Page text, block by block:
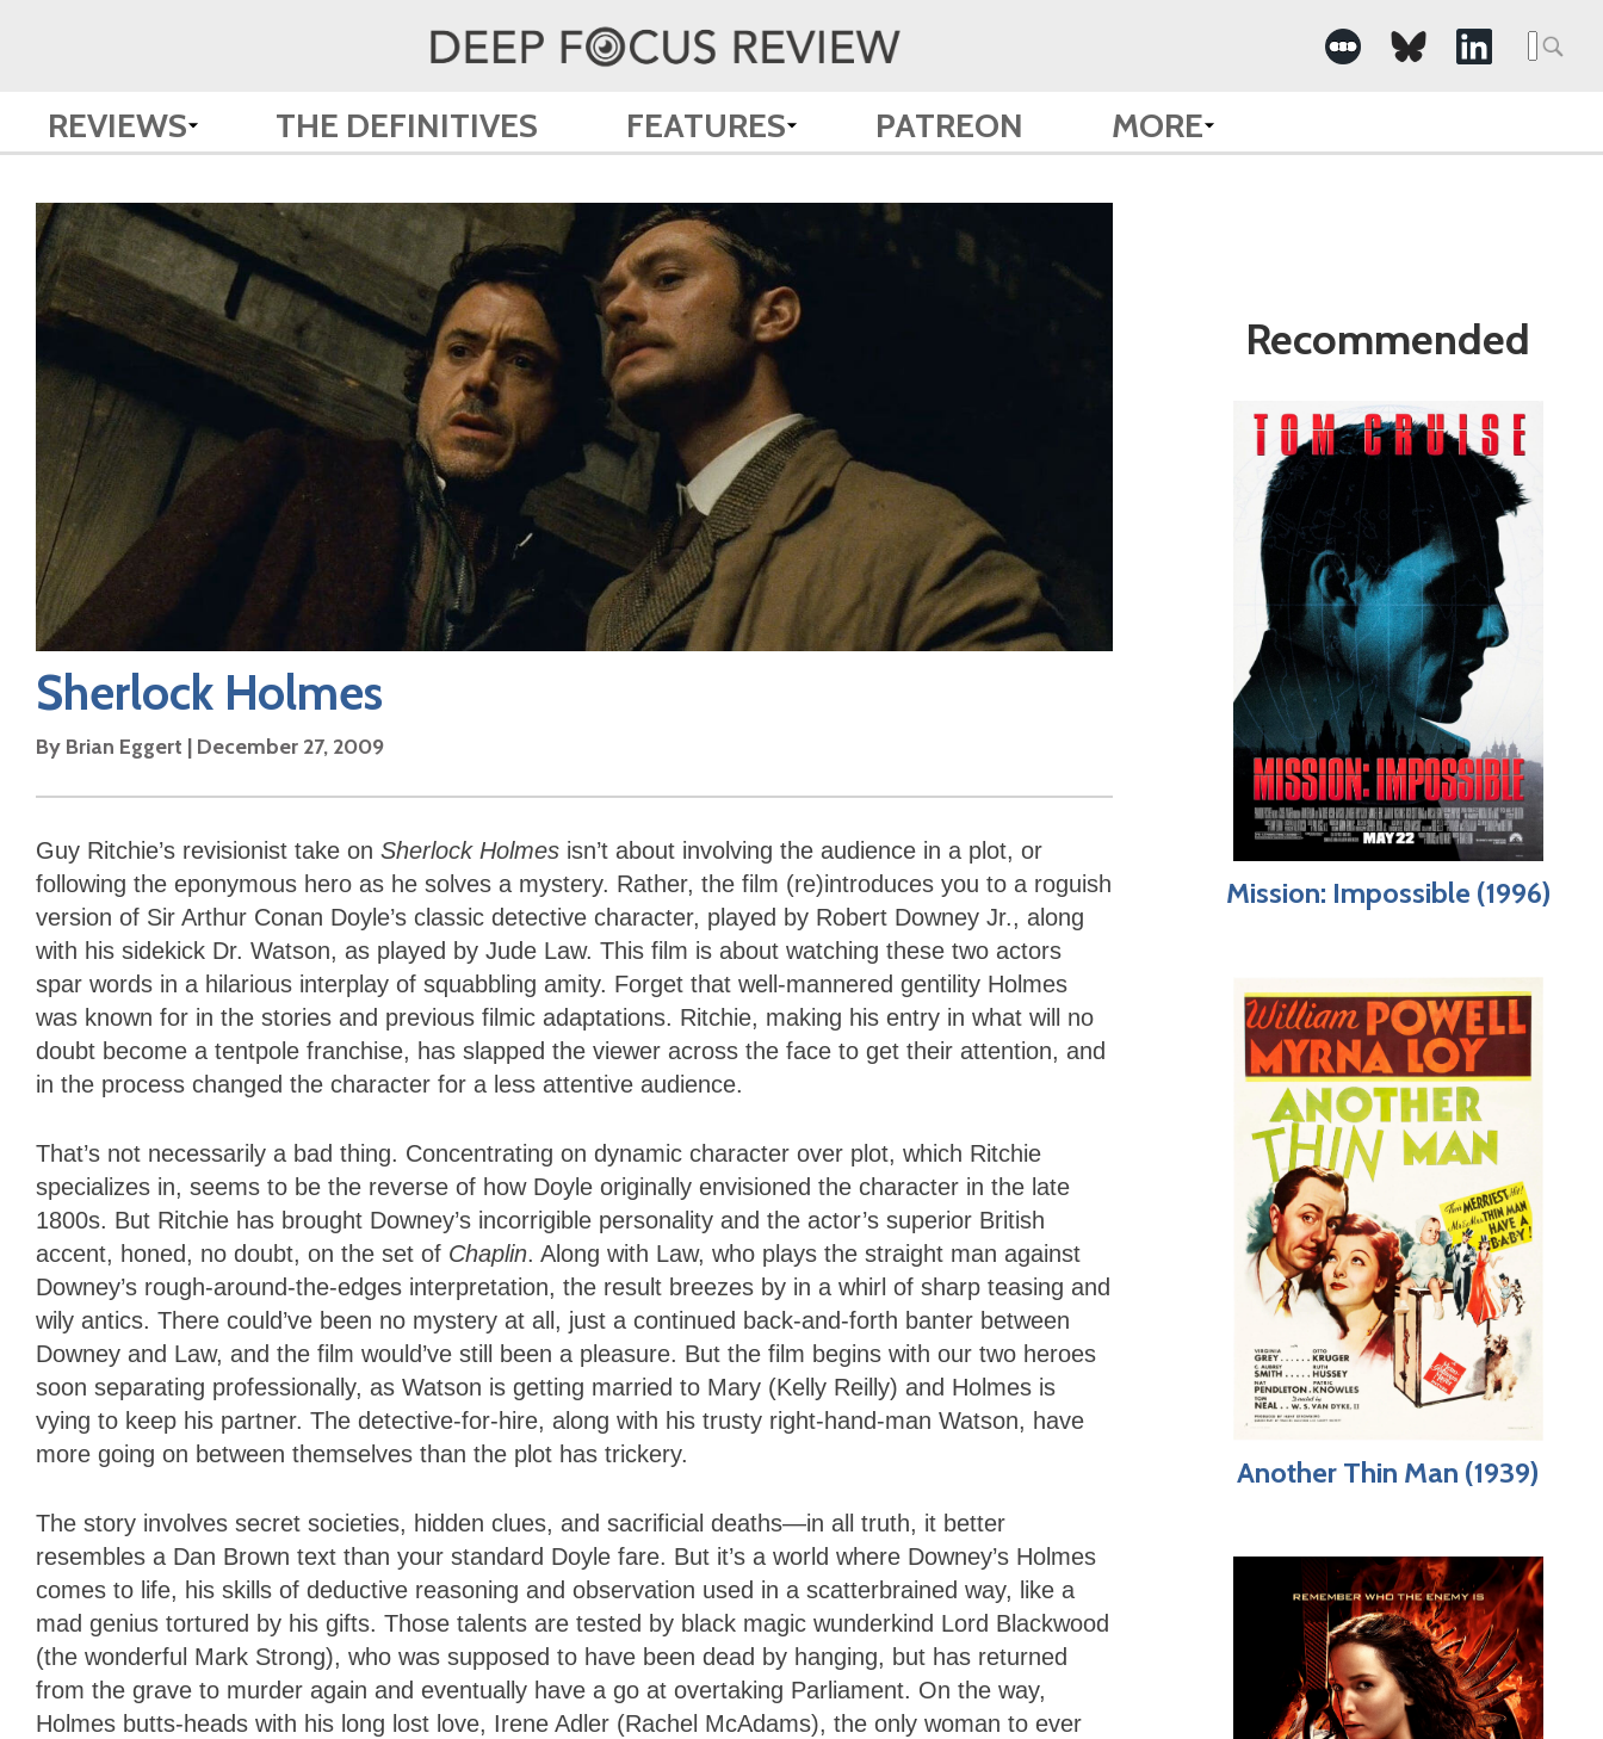
Search
for:
REVIEWS THE DEFINITIVES FEATURES PATREON MORE
Sherlock Holmes
By Brian Eggert | December 27, 2009
Guy Ritchie’s revisionist take on Sherlock Holmes isn’t about involving the audience in a plot, or
following the eponymous hero as he solves a mystery. Rather, the film (re)introduces you to a roguish
version of Sir Arthur Conan Doyle’s classic detective character, played by Robert Downey Jr., along
with his sidekick Dr. Watson, as played by Jude Law. This film is about watching these two actors
spar words in a hilarious interplay of squabbling amity. Forget that well-mannered gentility Holmes
was known for in the stories and previous filmic adaptations. Ritchie, making his entry in what will no
doubt become a tentpole franchise, has slapped the viewer across the face to get their attention, and
in the process changed the character for a less attentive audience.
That’s not necessarily a bad thing. Concentrating on dynamic character over plot, which Ritchie
specializes in, seems to be the reverse of how Doyle originally envisioned the character in the late
1800s. But Ritchie has brought Downey’s incorrigible personality and the actor’s superior British
accent, honed, no doubt, on the set of Chaplin. Along with Law, who plays the straight man against
Downey’s rough-around-the-edges interpretation, the result breezes by in a whirl of sharp teasing and
wily antics. There could’ve been no mystery at all, just a continued back-and-forth banter between
Downey and Law, and the film would’ve still been a pleasure. But the film begins with our two heroes
soon separating professionally, as Watson is getting married to Mary (Kelly Reilly) and Holmes is
vying to keep his partner. The detective-for-hire, along with his trusty right-hand-man Watson, have
more going on between themselves than the plot has trickery.
The story involves secret societies, hidden clues, and sacrificial deaths—in all truth, it better
resembles a Dan Brown text than your standard Doyle fare. But it’s a world where Downey’s Holmes
comes to life, his skills of deductive reasoning and observation used in a scatterbrained way, like a
mad genius tortured by his gifts. Those talents are tested by black magic wunderkind Lord Blackwood
(the wonderful Mark Strong), who was supposed to have been dead by hanging, but has returned
from the grave to murder again and eventually have a go at overtaking Parliament. On the way,
Holmes butts-heads with his long lost love, Irene Adler (Rachel McAdams), the only woman to ever
Recommended
Mission: Impossible (1996)
Another Thin Man (1939)